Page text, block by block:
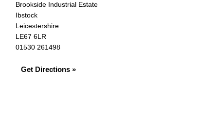
Brookside Industrial Estate
Ibstock
Leicestershire
LE67 6LR
01530 261498
Get Directions »